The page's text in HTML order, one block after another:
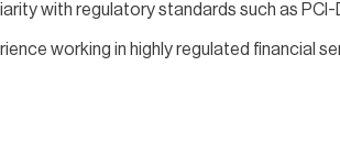
with regulatory standards such as PCI-
working in highly regulated financial